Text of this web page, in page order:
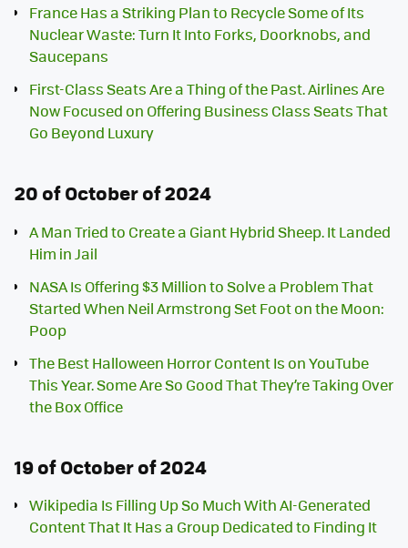
France Has a Striking Plan to Recycle Some of Its
Nuclear Waste: Turn It Into Forks, Doorknobs, and
Saucepans
First-Class Seats Are a Thing of the Past. Airlines Are
Now Focused on Offering Business Class Seats That
Go Beyond Luxury
20 of October of 2024
A Man Tried to Create a Giant Hybrid Sheep. It Landed
Him in Jail
NASA Is Offering $3 Million to Solve a Problem That
Started When Neil Armstrong Set Foot on the Moon:
Poop
The Best Halloween Horror Content Is on YouTube
This Year. Some Are So Good That They’re Taking Over
the Box Office
19 of October of 2024
Wikipedia Is Filling Up So Much With AI-Generated
Content That It Has a Group Dedicated to Finding It